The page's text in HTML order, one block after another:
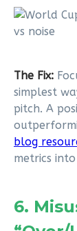
The Fix:
simplest
pitch. A
blog
metrics
6.